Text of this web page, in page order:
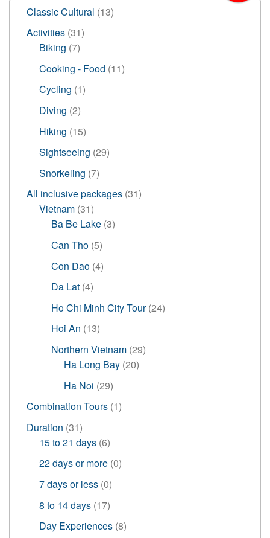
Classic Cultural 1313
Activities 3131
Biking 77
products
Cooking - Food 1111
Cycling 11
Diving 22
products
Hiking 1515
products
Sightseeing 2929
Snorkeling 77
products
All inclusive packages 3131
Vietnam 3131
products
Ba Be Lake 33
Can Tho 55
products
Con Dao 44
Da Lat 44
products
Ho Chi Minh City Tour 2424
Hoi An 1313
products
Northern Vietnam 2929
Ha Long Bay 2020
Ha Noi 2929
products
Combination Tours 11
Duration 3131
products
15 to 21 days 66
products
22 days or more 00
7 days or less 00
products
8 to 14 days 1717
products
Day Experiences 88